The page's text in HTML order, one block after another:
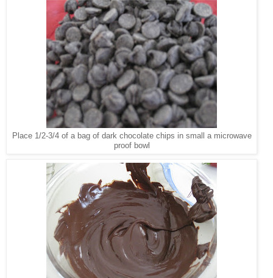
Place 1/2-3/4 of a bag of dark chocolate chips in small a microwave
proof bowl